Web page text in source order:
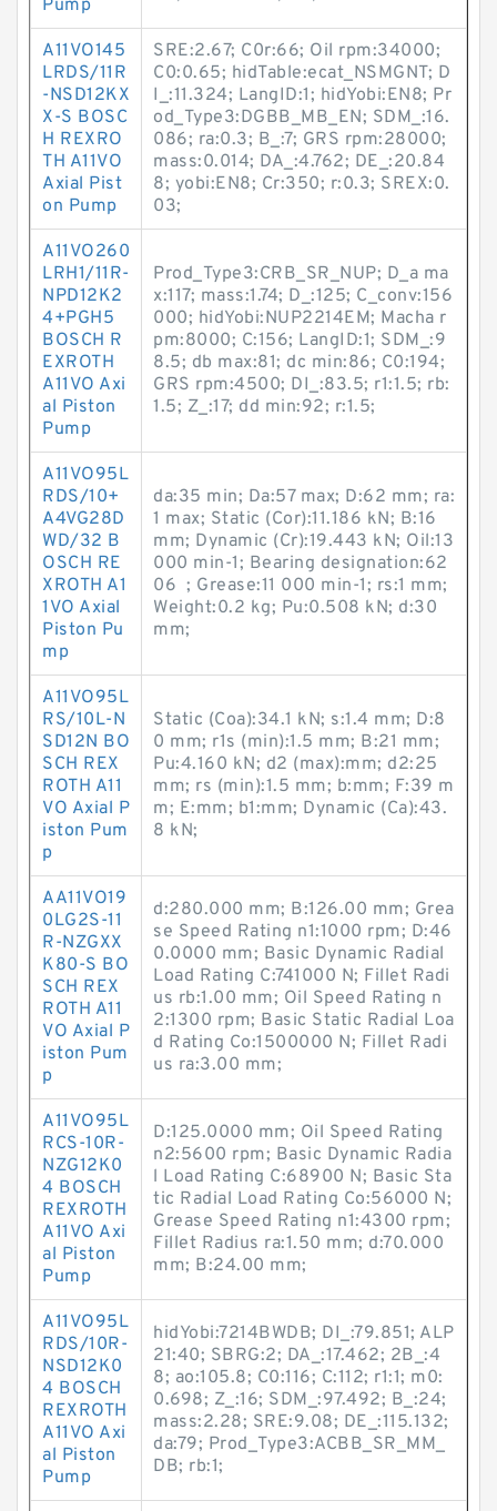
Pump
A11VO145
LRDS/11R
-NSD12KX
X-S BOSC
H REXRO
TH A11VO
Axial Pist
on Pump
SRE:2.67; C0r:66; Oil rpm:34000;
C0:0.65; hidTable:ecat_NSMGNT; D
I_:11.324; LangID:1; hidYobi:EN8; Pr
od_Type3:DGBB_MB_EN; SDM_:16.
086; ra:0.3; B_:7; GRS rpm:28000;
mass:0.014; DA_:4.762; DE_:20.84
8; yobi:EN8; Cr:350; r:0.3; SREX:0.
03;
A11VO260
LRH1/11R-
NPD12K2
4+PGH5
BOSCH R
EXROTH
A11VO Axi
al Piston
Pump
Prod_Type3:CRB_SR_NUP; D_a ma
x:117; mass:1.74; D_:125; C_conv:156
000; hidYobi:NUP2214EM; Macha r
pm:8000; C:156; LangID:1; SDM_:9
8.5; db max:81; dc min:86; C0:194;
GRS rpm:4500; DI_:83.5; r1:1.5; rb:
1.5; Z_:17; dd min:92; r:1.5;
A11VO95L
RDS/10+
A4VG28D
WD/32 B
OSCH RE
XROTH A1
1VO Axial
Piston Pu
mp
da:35 min; Da:57 max; D:62 mm; ra:
1 max; Static (Cor):11.186 kN; B:16
mm; Dynamic (Cr):19.443 kN; Oil:13
000 min-1; Bearing designation:62
06 ; Grease:11 000 min-1; rs:1 mm;
Weight:0.2 kg; Pu:0.508 kN; d:30
mm;
A11VO95L
RS/10L-N
SD12N BO
SCH REX
ROTH A11
VO Axial P
iston Pum
p
Static (Coa):34.1 kN; s:1.4 mm; D:8
0 mm; r1s (min):1.5 mm; B:21 mm;
Pu:4.160 kN; d2 (max):mm; d2:25
mm; rs (min):1.5 mm; b:mm; F:39 m
m; E:mm; b1:mm; Dynamic (Ca):43.
8 kN;
AA11VO19
0LG2S-11
R-NZGXX
K80-S BO
SCH REX
ROTH A11
VO Axial P
iston Pum
p
d:280.000 mm; B:126.00 mm; Grea
se Speed Rating n1:1000 rpm; D:46
0.0000 mm; Basic Dynamic Radial
Load Rating C:741000 N; Fillet Radi
us rb:1.00 mm; Oil Speed Rating n
2:1300 rpm; Basic Static Radial Loa
d Rating Co:1500000 N; Fillet Radi
us ra:3.00 mm;
A11VO95L
RCS-10R-
NZG12K0
4 BOSCH
REXROTH
A11VO Axi
al Piston
Pump
D:125.0000 mm; Oil Speed Rating
n2:5600 rpm; Basic Dynamic Radia
l Load Rating C:68900 N; Basic Sta
tic Radial Load Rating Co:56000 N;
Grease Speed Rating n1:4300 rpm;
Fillet Radius ra:1.50 mm; d:70.000
mm; B:24.00 mm;
A11VO95L
RDS/10R-
NSD12K0
4 BOSCH
REXROTH
A11VO Axi
al Piston
Pump
hidYobi:7214BWDB; DI_:79.851; ALP
21:40; SBRG:2; DA_:17.462; 2B_:4
8; ao:105.8; C0:116; C:112; r1:1; m0:
0.698; Z_:16; SDM_:97.492; B_:24;
mass:2.28; SRE:9.08; DE_:115.132;
da:79; Prod_Type3:ACBB_SR_MM_
DB; rb:1;